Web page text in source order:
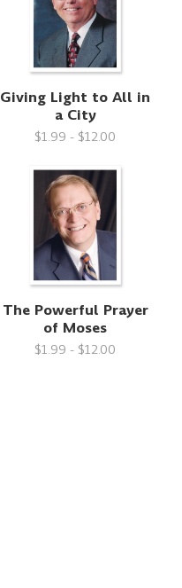
Giving Light to All in
a City
$1.99 - $12.00
The Powerful Prayer
of Moses
$1.99 - $12.00